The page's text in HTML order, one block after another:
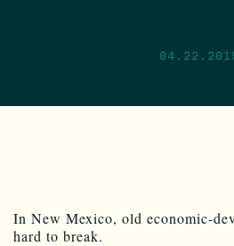
In New Mexico, old economic-
hard to break.